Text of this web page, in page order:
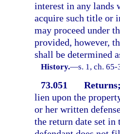
interest in any lands
acquire such title or
may proceed under
provided, however,
shall be determined
History.—s. 1, ch. 65-
73.051
lien upon the
or her written
the return date set